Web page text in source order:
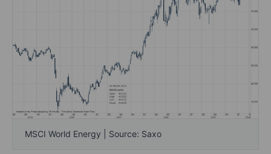
MSCI World Energy | Source: Saxo